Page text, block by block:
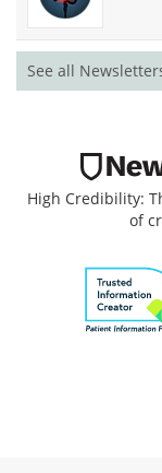
See all
High Credibility:
of